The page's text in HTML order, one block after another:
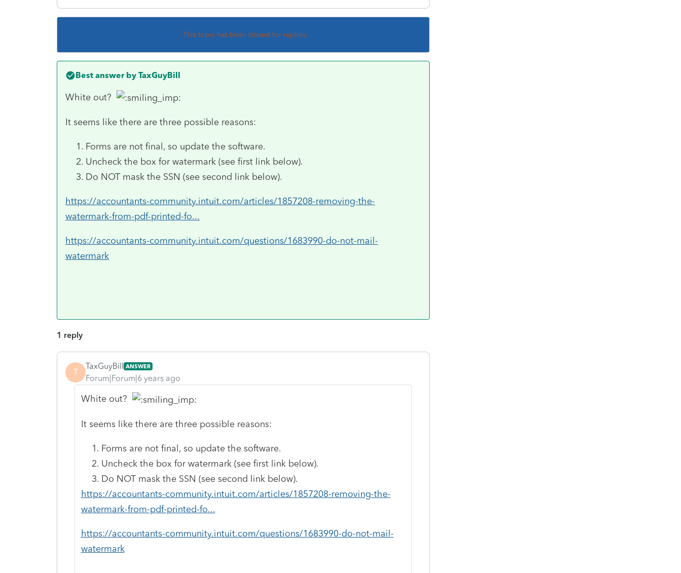
This topic has been closed for replies.
Best answer by TaxGuyBill
White out?
It seems like there are three possible reasons:
Forms are not final, so update the software.
Uncheck the box for watermark (see first link below).
Do NOT mask the SSN (see second link below).
https://accountants-community.intuit.com/articles/1857208-removing-the-
watermark-from-pdf-printed-fo...
https://accountants-community.intuit.com/questions/1683990-do-not-mail-
watermark
1 reply
T
TaxGuyBill ANSWER
Forum|Forum|6 years ago
White out?
It seems like there are three possible reasons:
Forms are not final, so update the software.
Uncheck the box for watermark (see first link below).
Do NOT mask the SSN (see second link below).
https://accountants-community.intuit.com/articles/1857208-removing-the-
watermark-from-pdf-printed-fo...
https://accountants-community.intuit.com/questions/1683990-do-not-mail-
watermark